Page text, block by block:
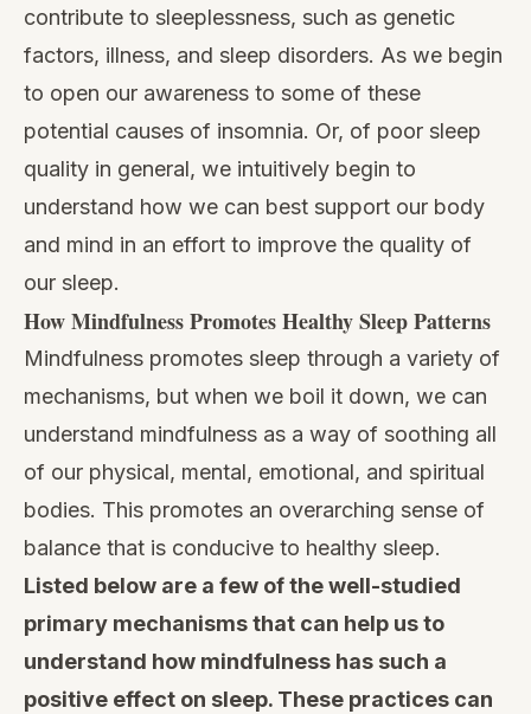
contribute to sleeplessness, such as genetic
factors, illness, and sleep disorders. As we begin
to open our awareness to some of these
potential causes of insomnia. Or, of poor sleep
quality in general, we intuitively begin to
understand how we can best support our body
and mind in an effort to improve the quality of
our sleep.
How Mindfulness Promotes Healthy Sleep Patterns
Mindfulness promotes sleep through a variety of
mechanisms, but when we boil it down, we can
understand mindfulness as a way of soothing all
of our physical, mental, emotional, and spiritual
bodies. This promotes an overarching sense of
balance that is conducive to healthy sleep.
Listed below are a few of the well-studied
primary mechanisms that can help us to
understand how mindfulness has such a
positive effect on sleep. These practices can